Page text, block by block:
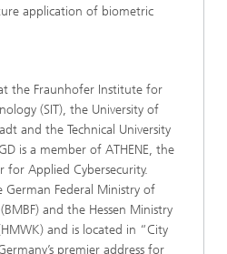
application of biometric
the Fraunhofer Institute for
(SIT), the University of
and the Technical University
is a member of ATHENE, the
for Applied Cybersecurity.
German Federal Ministry of
and the Hessen Ministry
and is located in “City
premier address for